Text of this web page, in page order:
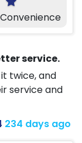
Convenience
service.
twice, and
service and
234 days ago